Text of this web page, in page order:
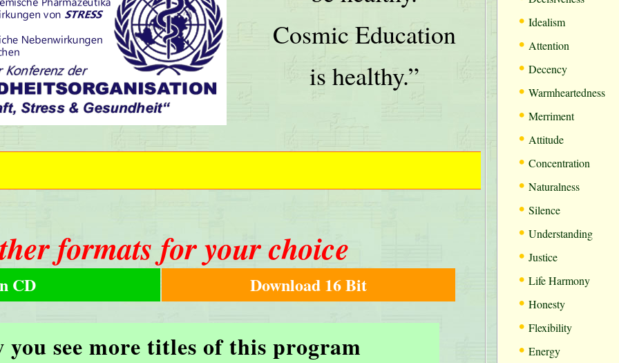
Cosmic Education
is healthy.”
formats for your choice
CD Download 16 Bit
you see more titles of this program
• Idealism
• Attention
• Decency
• Warmheartedness
• Merriment
• Attitude
• Concentration
• Naturalness
• Silence
• Understanding
• Justice
• Life Harmony
• Honesty
• Flexibility
• Energy